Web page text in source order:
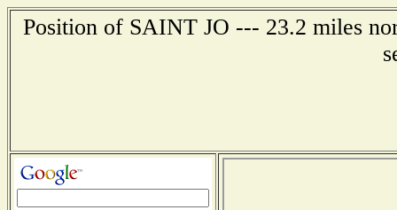
Position of SAINT JO --- 23.2 miles